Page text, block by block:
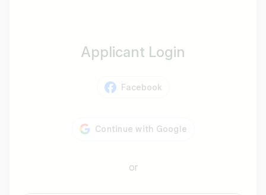
Applicant Login
Facebook
or